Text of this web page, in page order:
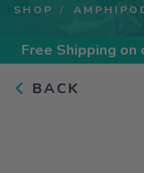
SHOP
Free Shipping on
BACK